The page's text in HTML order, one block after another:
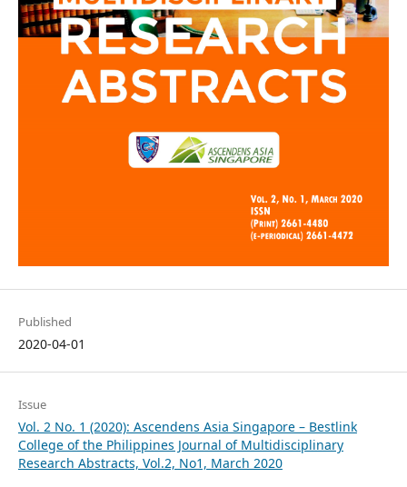
Published
2020-04-01
Issue
Vol. 2 No. 1 (2020): Ascendens Asia Singapore – Bestlink
College of the Philippines Journal of Multidisciplinary
Research Abstracts, Vol.2, No1, March 2020